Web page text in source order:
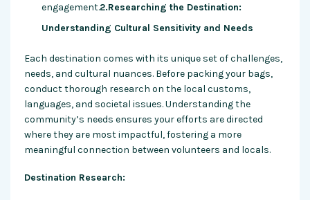
engagement.2.Researching the Destination:
Understanding Cultural Sensitivity and Needs
Each destination comes with its unique set of challenges,
needs, and cultural nuances. Before packing your bags,
conduct thorough research on the local customs,
languages, and societal issues. Understanding the
community’s needs ensures your efforts are directed
where they are most impactful, fostering a more
meaningful connection between volunteers and locals.
Destination Research: